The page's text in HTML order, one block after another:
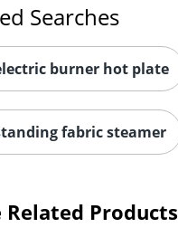
Searches
burner hot plate
fabric steamer
Related Products